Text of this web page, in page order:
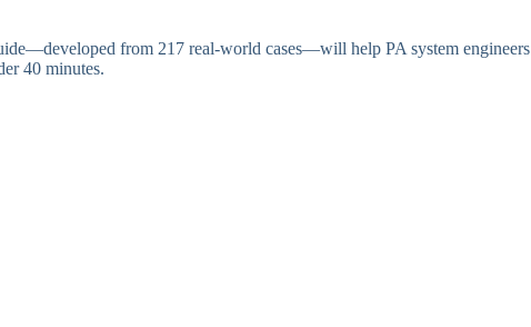
from 217 real-world cases—will help PA system engineers
40 minutes.